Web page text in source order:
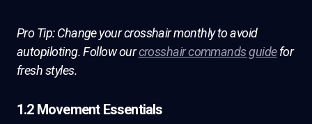
Pro Tip: Change your crosshair monthly to avoid
autopiloting. Follow ourcrosshair commands guidefor
fresh styles.
1.2 Movement Essentials